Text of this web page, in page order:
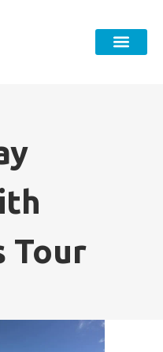
Tour